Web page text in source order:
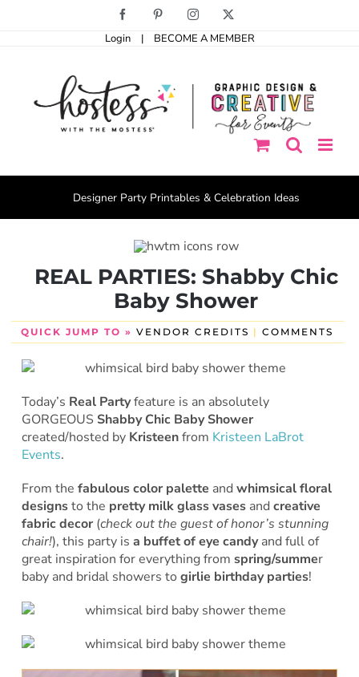
Facebook PinterestInstagram
Login | BECOME A MEMBER
Designer Party Printables & Celebration Ideas
REAL PARTIES: Shabby Chic
Baby Shower
QUICK JUMP TO » VENDOR CREDITS | COMMENTS
Today’s Real Partyfeature is an absolutely
GORGEOUS Shabby Chic Baby Shower
created/hosted by Kristeenfrom Kristeen LaBrot
Events.
From the fabulous color palette and whimsical floral
designsto the pretty milk glass vasesand creative
fabric decor(check out the guest of honor’s stunning
chair!), this party is a buffet of eye candyand full of
great inspiration for everything from spring/summer
baby and bridal showers to girlie birthday parties!